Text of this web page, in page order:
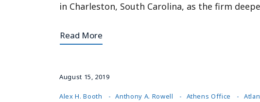
in Charleston, South Carolina, as the firm
Read More
August 15, 2019
Alex H. Booth Anthony A. Rowell Athens Office